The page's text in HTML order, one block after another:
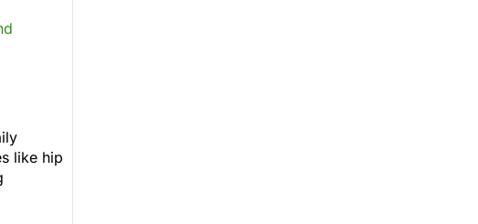
like hip